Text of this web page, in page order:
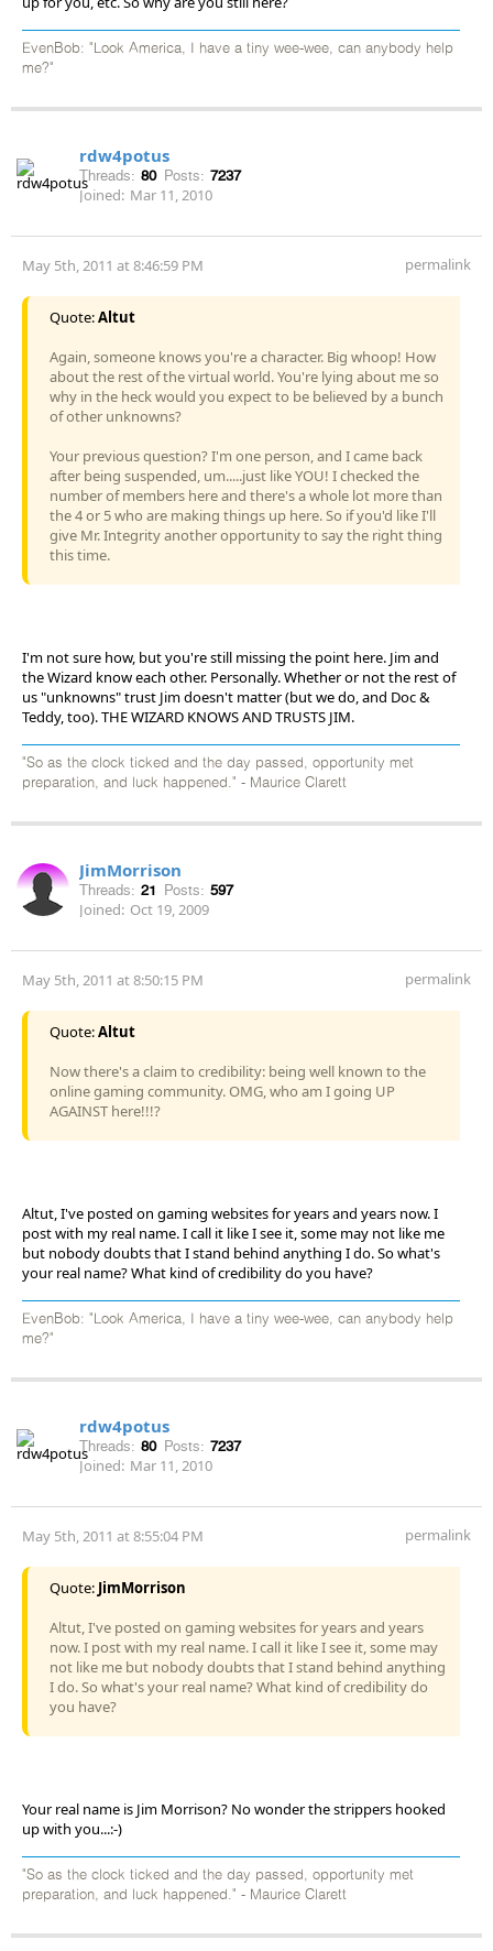
EvenBob: "Look America, I have a tiny wee-wee, can anybody help
me?"
rdw4potus
Threads: 80 Posts: 7237
Joined: Mar 11, 2010
May 5th, 2011 at 8:46:59 PM permalink
Quote:Altut
Again, someone knows you're a character. Big whoop! How
about the rest of the virtual world. You're lying about me so
why in the heck would you expect to be believed by a bunch
of other unknowns?
Your previous question? I'm one person, and I came back
after being suspended, um.....just like YOU! I checked the
number of members here and there's a whole lot more than
the 4 or 5 who are making things up here. So if you'd like I'll
give Mr. Integrity another opportunity to say the right thing
this time.
I'm not sure how, but you're still missing the point here. Jim and
the Wizard know each other. Personally. Whether or not the rest of
us "unknowns" trust Jim doesn't matter (but we do, and Doc &
Teddy, too). THE WIZARD KNOWS AND TRUSTS JIM.
"So as the clock ticked and the day passed, opportunity met
preparation, and luck happened." - Maurice Clarett
JimMorrison
Threads: 21 Posts: 597
Joined: Oct 19, 2009
May 5th, 2011 at 8:50:15 PM permalink
Quote:Altut
Now there's a claim to credibility: being well known to the
online gaming community. OMG, who am I going UP
AGAINST here!!!?
Altut, I've posted on gaming websites for years and years now. I
post with my real name. I call it like I see it, some may not like me
but nobody doubts that I stand behind anything I do. So what's
your real name? What kind of credibility do you have?
EvenBob: "Look America, I have a tiny wee-wee, can anybody help
me?"
rdw4potus
Threads: 80 Posts: 7237
Joined: Mar 11, 2010
May 5th, 2011 at 8:55:04 PM permalink
Quote: JimMorrison
Altut, I've posted on gaming websites for years and years
now. I post with my real name. I call it like I see it, some may
not like me but nobody doubts that I stand behind anything
I do. So what's your real name? What kind of credibility do
you have?
Your real name is Jim Morrison? No wonder the strippers hooked
up with you...:-)
"So as the clock ticked and the day passed, opportunity met
preparation, and luck happened." - Maurice Clarett